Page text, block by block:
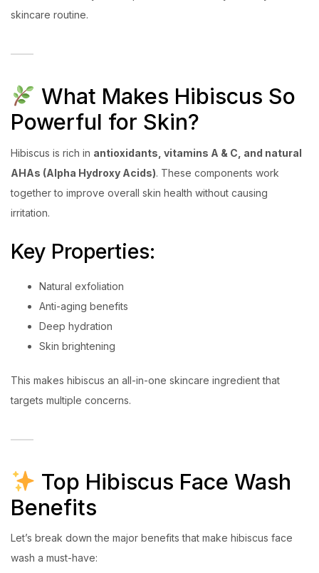
skincare routine.
What Makes Hibiscus So
Powerful for Skin?
Hibiscus is rich in antioxidants, vitamins A & C, and natural
AHAs (Alpha Hydroxy Acids). These components work
together to improve overall skin health without causing
irritation.
Key Properties:
Natural exfoliation
Anti-aging benefits
Deep hydration
Skin brightening
This makes hibiscus an all-in-one skincare ingredient that
targets multiple concerns.
Top Hibiscus Face Wash
Benefits
Let’s break down the major benefits that make hibiscus face
wash a must-have: